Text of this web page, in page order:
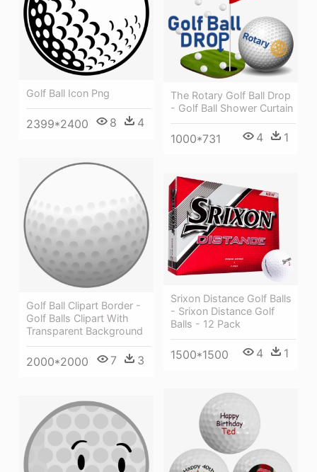
Golf Ball Icon Png
2399*2400 8 4
The Rotary Golf Ball Drop
- Golf Ball Shower Curtain
1000*731 4 1
Golf Ball Clipart Border -
Golf Balls Clipart With
Transparent Background
2000*2000 7 3
Srixon Distance Golf Balls
- Srixon Distance Golf
Balls - 12 Pack
1500*1500 4 1